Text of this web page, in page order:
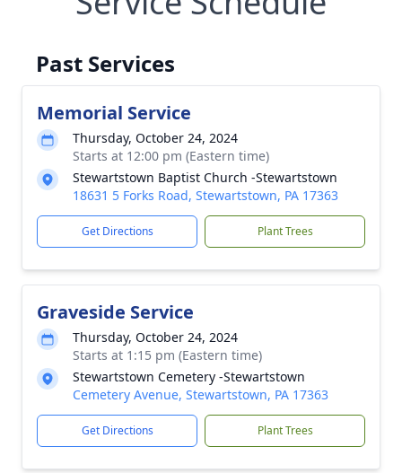
Past Services
Memorial Service
Thursday, October 24, 2024
Starts at 12:00 pm (Eastern time)
Stewartstown Baptist Church -Stewartstown
18631 5 Forks Road, Stewartstown, PA 17363
Get Directions Plant Trees
Graveside Service
Thursday, October 24, 2024
Starts at 1:15 pm (Eastern time)
Stewartstown Cemetery -Stewartstown
Cemetery Avenue, Stewartstown, PA 17363
Get Directions Plant Trees